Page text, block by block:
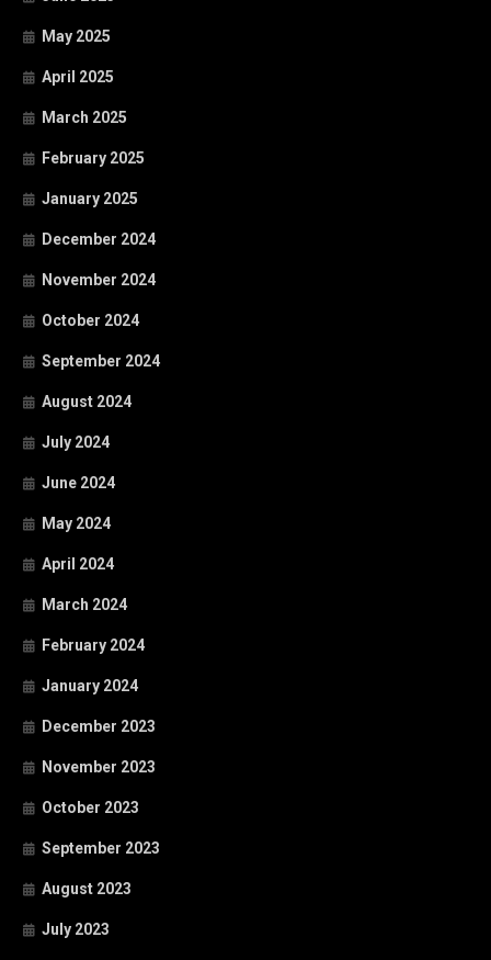
May 2025
April 2025
March 2025
February 2025
January 2025
December 2024
November 2024
October 2024
September 2024
August 2024
July 2024
June 2024
May 2024
April 2024
March 2024
February 2024
January 2024
December 2023
November 2023
October 2023
September 2023
August 2023
July 2023